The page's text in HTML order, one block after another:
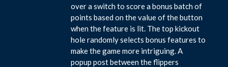
over a switch to score a bonus batch of
points based on the value of the button
when the feature is lit. The top kickout
hole randomly selects bonus features to
make the game more intriguing. A
popup post between the flippers